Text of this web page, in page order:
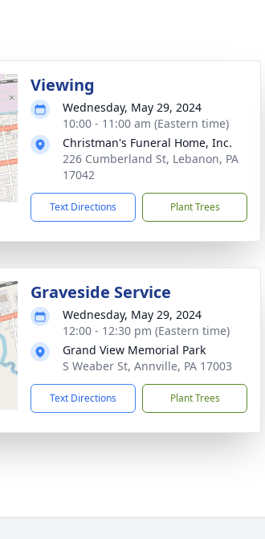
Viewing
Wednesday, May 29, 2024
10:00 - 11:00 am (Eastern time)
Christman's Funeral Home, Inc.
226 Cumberland St, Lebanon, PA
17042
Text Directions Plant Trees
Graveside Service
Wednesday, May 29, 2024
12:00 - 12:30 pm (Eastern time)
Grand View Memorial Park
S Weaber St, Annville, PA 17003
Text Directions Plant Trees